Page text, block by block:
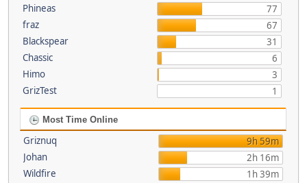
Phineas
77
fraz
67
Blackspear
31
Chassic
6
Himo
3
GrizTest
1
Most Time Online
Griznuq
9h 59m
Johan
2h 16m
Wildfire
1h 39m